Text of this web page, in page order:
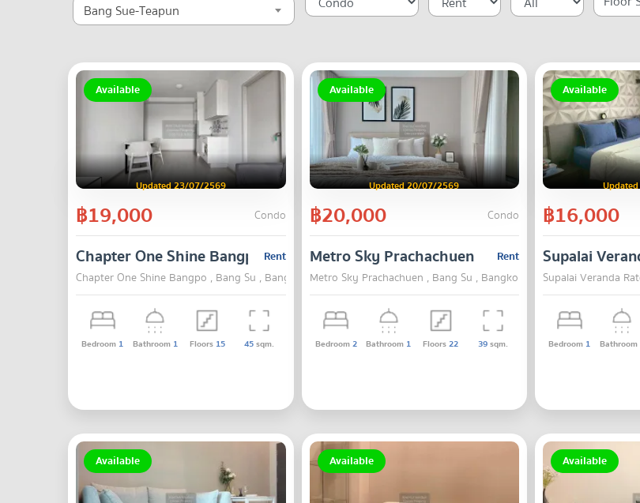
Bang Sue-Teapun
Available
Updated 23/07/2569
฿19,000 Condo
Rent
Chapter One Shine Bangpo
Chapter One Shine Bangpo , Bang Su , Bangkok
Bedroom 1 Bathroom 1 Floors 15 45sqm.
Available
Updated 20/07/2569
฿20,000 Condo
Rent
Metro Sky Prachachuen
Metro Sky Prachachuen , Bang Su , Bangkok
Bedroom2 Bathroom 1 Floors22 39sqm.
Available
฿16,000
Supalai
Supalai Veranda
Bedroom 1 Bathroom
Available Available Available